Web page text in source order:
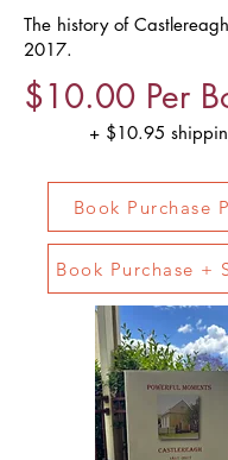
The history of
2017.
$10.00 Per
+ $10.95
Book Purchase
Book Purchase +